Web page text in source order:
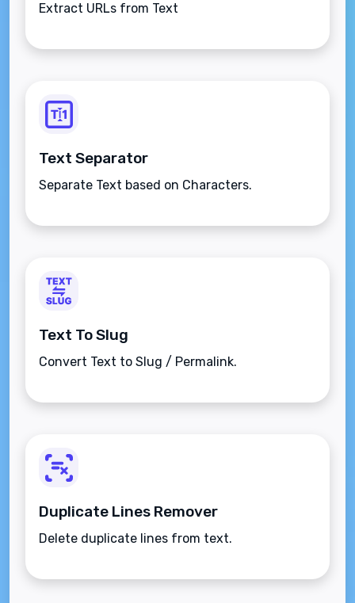
Extract URLs from Text
Text Separator
Separate Text based on Characters.
Text To Slug
Convert Text to Slug / Permalink.
Duplicate Lines Remover
Delete duplicate lines from text.